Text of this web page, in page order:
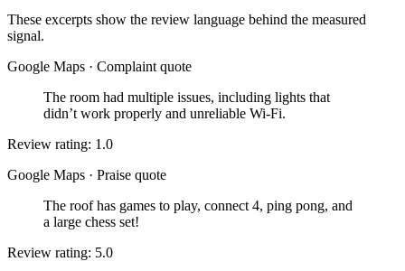
These excerpts show the review language behind the measured
signal.
Google Maps · Complaint quote
The room had multiple issues, including lights that
didn’t work properly and unreliable Wi-Fi.
Review rating: 1.0
Google Maps · Praise quote
The roof has games to play, connect 4, ping pong, and
a large chess set!
Review rating: 5.0